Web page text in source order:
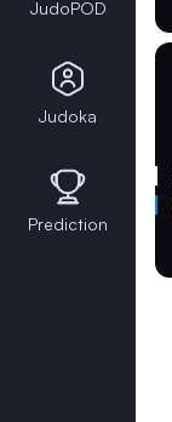
JudoPOD
Judoka
Prediction